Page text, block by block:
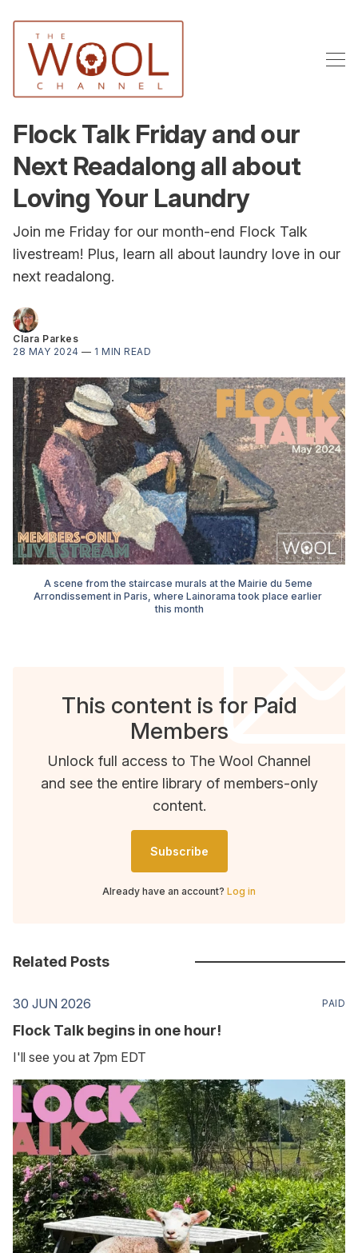
Flock Talk Friday and our
Next Readalong all about
Loving Your Laundry
Join me Friday for our month-end Flock Talk
livestream! Plus, learn all about laundry love in our
next readalong.
Clara Parkes
28 MAY 2024 — 1 MIN READ
A scene from the staircase murals at the Mairie du 5eme
Arrondissement in Paris, where Lainorama took place earlier
this month
This content is for Paid
Members
Unlock full access to The Wool Channel
and see the entire library of members-only
content.
Subscribe
Already have an account? Log in
Related Posts
30 JUN 2026 PAID
Flock Talk begins in one hour!
I'll see you at 7pm EDT